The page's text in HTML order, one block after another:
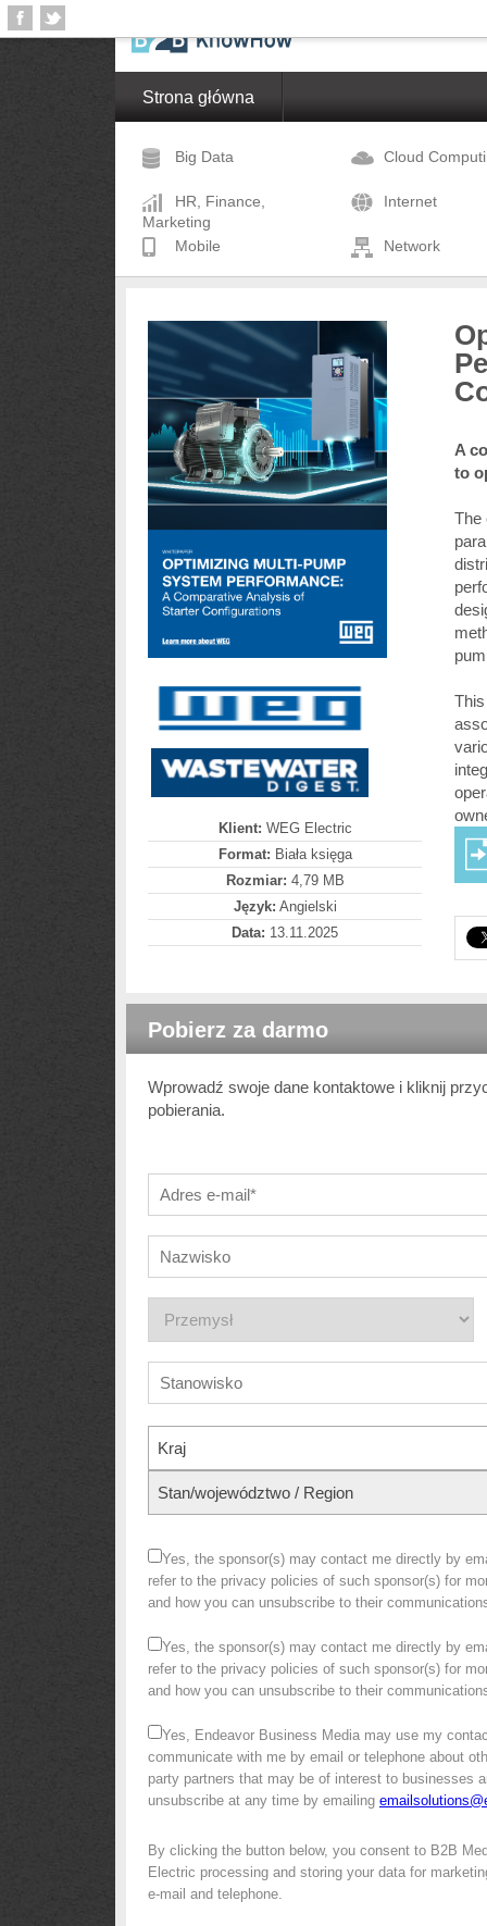
Strona główna
Big Data Cloud
HR, Finance,
Marketing
Internet
Mobile Network
Klient: WEG Electric
Format: Biała księga
Rozmiar: 4,79 MB
Język: Angielski
Data: 13.11.2025
A
to
The
Pobierz za darmo
Wprowadź swoje dane kontaktowe i kliknij
pobierania.
Kraj
Stan/województwo / Region
Yes, the sponsor(s) may contact me directly by
refer to the privacy policies of such sponsor(s) for
and how you can unsubscribe to their
Yes, the sponsor(s) may contact me directly by
refer to the privacy policies of such sponsor(s) for
and how you can unsubscribe to their
Yes, Endeavor Business Media may use my
communicate with me by email or telephone about
party partners that may be of interest to businesses
unsubscribe at any time by emailing
By clicking the button below, you consent to B2B
Electric processing and storing your data for
e-mail and telephone.